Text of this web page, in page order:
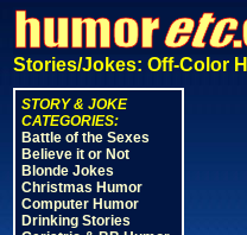
Stories/Jokes: Off-Color
STORY & JOKE
CATEGORIES:
Battle of the Sexes
Believe it or Not
Blonde Jokes
Christmas Humor
Computer Humor
Drinking Stories